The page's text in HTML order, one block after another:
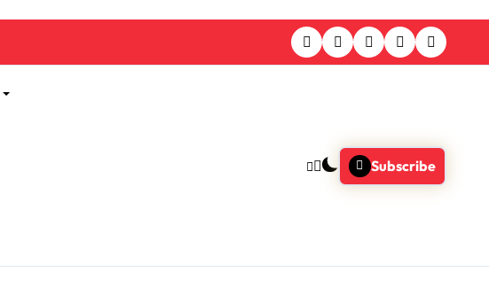
Subscribe